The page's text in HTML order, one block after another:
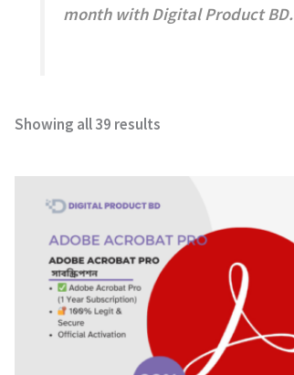
month withDigital Product BD.
Showing all 39 results